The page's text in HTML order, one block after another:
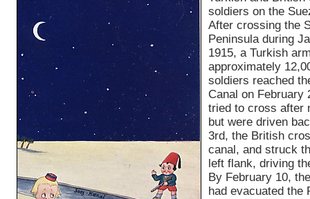
soldiers on the
After crossing the
Peninsula during
1915, a Turkish
approximately
soldiers reached
Canal on February
tried to cross after
but were driven
3rd, the British
canal, and struck
left flank, driving
By February 10,
had evacuated the